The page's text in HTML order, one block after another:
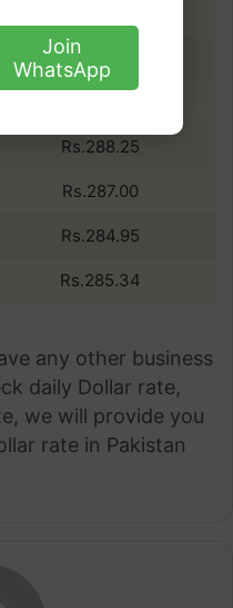
Join
WhatsApp
Rs.284.05
Rs.288.25
Rs.287.00
Rs.284.95
Rs.285.34
any other business
daily Dollar rate,
we will provide you
rate in Pakistan